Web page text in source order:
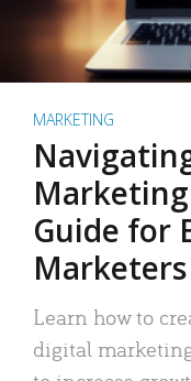
MARKETING
Guide for
Marketers
Learn how to
digital